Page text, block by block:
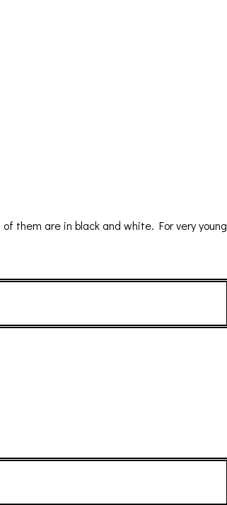
them are in black and white. For very young